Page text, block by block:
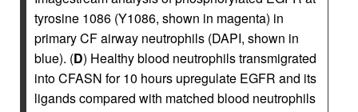
tyrosine 1086 (Y1086, shown in magenta) in
primary CF airway neutrophils (DAPI, shown in
blue). (D) Healthy blood neutrophils transmigrated
into CFASN for 10 hours upregulate EGFR and its
ligands compared with matched blood neutrophils